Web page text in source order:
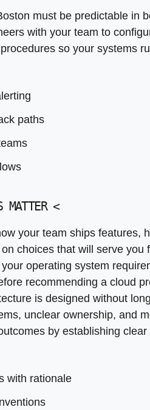
your team ships features,
SoftDoes evaluates
or specific services. What
rationale
must be predictable in
with your team to
so your systems
paths
MATTER<
your team ships features,
choices that will serve you
operating system
recommending a cloud
is designed without
unclear ownership, and
by establishing
with rationale